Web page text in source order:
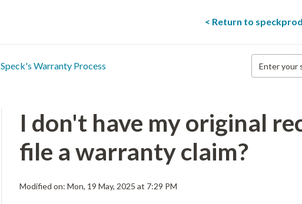
< Return to
Speck's Warranty Process
Enter
your
search
I don't have my original
file a warranty claim?
Modified on: Mon, 19 May, 2025 at 7:29 PM